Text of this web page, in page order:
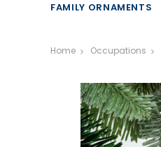
FAMILY ORNAMENTS
Home Occupations